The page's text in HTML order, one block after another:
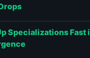
Specializations Fast